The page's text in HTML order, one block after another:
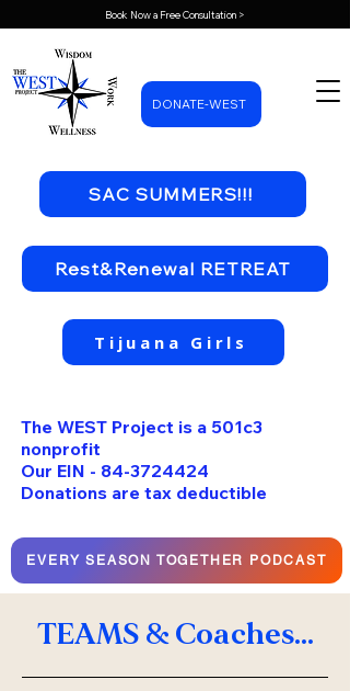
DONATE-WEST
SAC SUMMERS!!!
The WEST Project is a 501c3
nonprofit
Our EIN - 84-3724424
Donations are tax deductible
EVERY SEASON TOGETHER PODCAST
Book Now a Free Consultation >
Tijuana Girls
Rest&Renewal RETREAT
TEAMS & Coaches...